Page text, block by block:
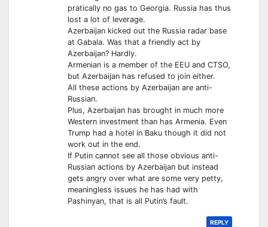
pratically no gas to Georgia. Russia has thus
lost a lot of leverage.
Azerbaijan kicked out the Russia radar base
at Gabala. Was that a friendly act by
Azerbaijan? Hardly.
Armenian is a member of the EEU and CTSO,
but Azerbaijan has refused to join either.
All these actions by Azerbaijan are anti-
Russian.
Plus, Azerbaijan has brought in much more
Western investment than has Armenia. Even
Trump had a hotel in Baku though it did not
work out in the end.
If Putin cannot see all those obvious anti-
Russian actions by Azerbaijan but instead
gets angry over what are some very petty,
meaningless issues he has had with
Pashinyan, that is all Putin’s fault.
REPLY